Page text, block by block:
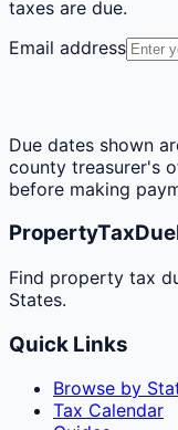
taxes are due.
Email address
Due dates shown
county treasurer's
before making
Find property tax
States.
Quick Links
Browse by
Tax Calendar